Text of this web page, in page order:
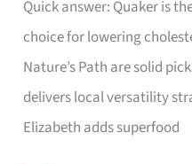
Quick answer: Quaker is
choice for lowering
Nature’s Path are solid
delivers local versatility
Elizabeth adds superfood
Brand
to
Lower
Cholesterol